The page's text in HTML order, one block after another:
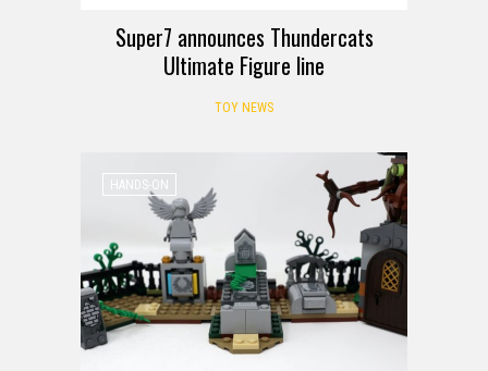
Super7 announces Thundercats
Ultimate Figure line
TOY NEWS
HANDS-ON